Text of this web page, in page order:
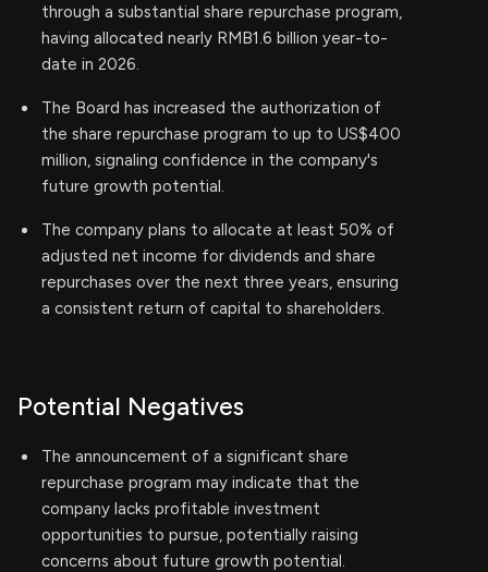
through a substantial share repurchase program,
having allocated nearly RMB1.6 billion year-to-
date in 2026.
The Board has increased the authorization of
the share repurchase program to up to US$400
million, signaling confidence in the company's
future growth potential.
The company plans to allocate at least 50% of
adjusted net income for dividends and share
repurchases over the next three years, ensuring
a consistent return of capital to shareholders.
Potential Negatives
The announcement of a significant share
repurchase program may indicate that the
company lacks profitable investment
opportunities to pursue, potentially raising
concerns about future growth potential.